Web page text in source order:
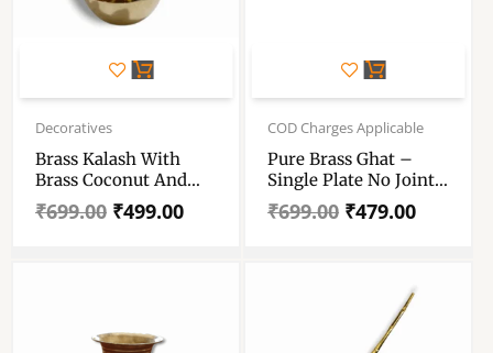
Decoratives
Brass Kalash With
Brass Coconut And
Mango Leafs – For
Diwali Pooja Dussehra
₹699.00
Original
price
₹699.00.
₹499.00
Current
price
₹499.00.
COD Charges Applicable
Pure Brass Ghat –
Single Plate No Joint
Brass Kalash Noggin
– Ghot – Puja Kalash
₹699.00
Original
price
₹699.00.
₹479.00
Current
price
₹479.00.